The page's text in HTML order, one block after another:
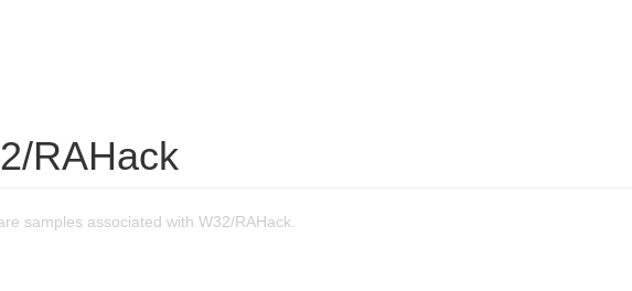
RAHack
samples associated with W32/RAHack.